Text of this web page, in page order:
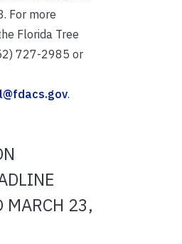
For more
Florida Tree
727-2985 or
.
MARCH 23,